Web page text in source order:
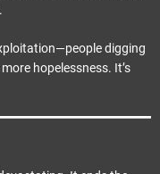
digging
hopelessness. It’s